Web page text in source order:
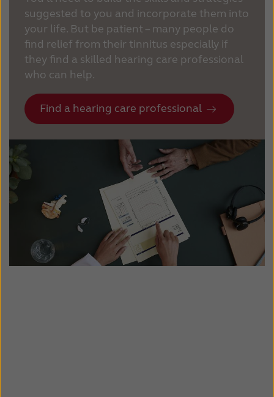
suggested to you and incorporate them into
your life. But be patient – many people do
find relief from their tinnitus especially if
they find a skilled hearing care professional
who can help.
Find a hearing care professional